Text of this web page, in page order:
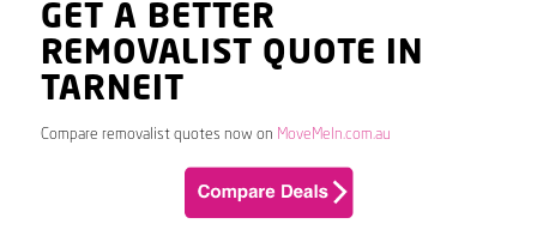
GET A BETTER
REMOVALIST QUOTE IN
TARNEIT
Compare removalist quotes now on MoveMeIn.com.au